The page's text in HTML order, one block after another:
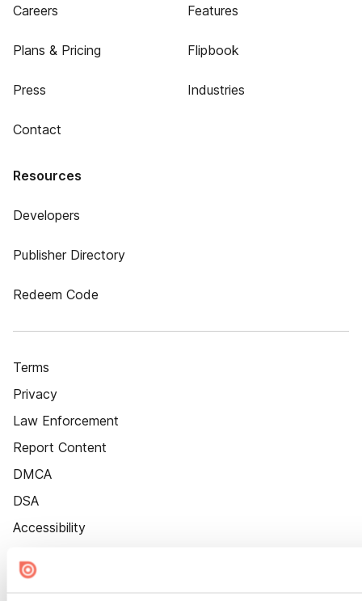
Careers
Plans & Pricing
Press
Contact
Features
Flipbook
Industries
Resources
Developers
Publisher Directory
Redeem Code
Terms
Privacy
Law Enforcement
Report Content
DMCA
DSA
Accessibility